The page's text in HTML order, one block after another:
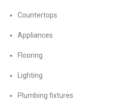
Countertops
Appliances
Flooring
Lighting
Plumbing fixtures